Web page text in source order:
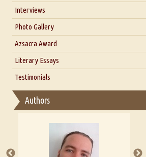
Interviews
Interview with Dr. Santosh Kumar
Interview with Alka Narula
Interview with D Everett Newell
Interview with Sweta Srivastava
Photo Gallery
Azsacra Award
Literary Essays
Thoughts on Literary Criticism
Essay on Multilingual
A Literary Critic's Lament... for
Testimonials
Authors